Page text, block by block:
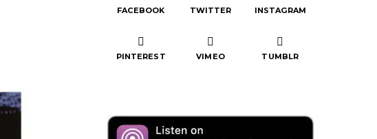
FACEBOOK TWITTER INSTAGRAM
PINTEREST VIMEO TUMBLR